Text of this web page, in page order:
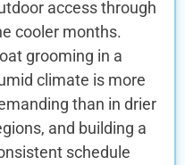
access through
cooler months.
grooming in a
climate is more
than in drier
and building a
schedule